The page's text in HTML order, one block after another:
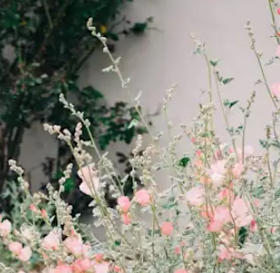
HOUSE TOURS
Apartment Tours
Studio Apartments
Colorful Homes
Rental Homes
+ Submit Your Own Tour
See All
Living Room
Bedroom
Kitchen
Bathroom
BY TOPIC
Decorating
Organizing
Cleaning
Home Projects
Plants & Yards
Real Estate
Life
Money
The
New/
State
Design